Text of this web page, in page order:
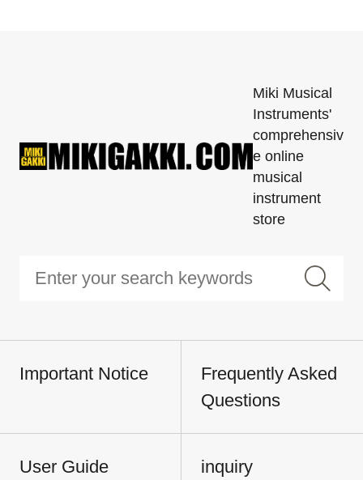
Miki Musical
Instruments'
comprehensiv
e online
musical
instrument
store
Important Notice
Frequently Asked
Questions
User Guide inquiry